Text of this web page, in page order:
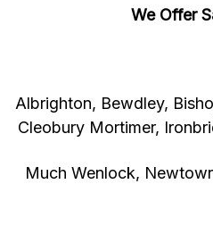
We Offer
Albrighton, Bewdley,
Cleobury Mortimer,
Much Wenlock,